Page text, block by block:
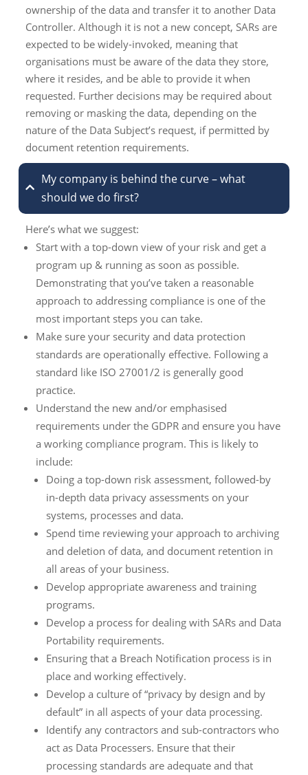
ownership of the data and transfer it to another Data
Controller. Although it is not a new concept, SARs are
expected to be widely-invoked, meaning that
organisations must be aware of the data they store,
where it resides, and be able to provide it when
requested. Further decisions may be required about
removing or masking the data, depending on the
nature of the Data Subject’s request, if permitted by
document retention requirements.
My company is behind the curve – what
should we do first?
Here’s what we suggest:
Start with a top-down view of your risk and get a
program up & running as soon as possible.
Demonstrating that you’ve taken a reasonable
approach to addressing compliance is one of the
most important steps you can take.
Make sure your security and data protection
standards are operationally effective. Following a
standard like ISO 27001/2 is generally good
practice.
Understand the new and/or emphasised
requirements under the GDPR and ensure you have
a working compliance program. This is likely to
include:
Doing a top-down risk assessment, followed-by
in-depth data privacy assessments on your
systems, processes and data.
Spend time reviewing your approach to archiving
and deletion of data, and document retention in
all areas of your business.
Develop appropriate awareness and training
programs.
Develop a process for dealing with SARs and Data
Portability requirements.
Ensuring that a Breach Notification process is in
place and working effectively.
Develop a culture of “privacy by design and by
default” in all aspects of your data processing.
Identify any contractors and sub-contractors who
act as Data Processers. Ensure that their
processing standards are adequate and that